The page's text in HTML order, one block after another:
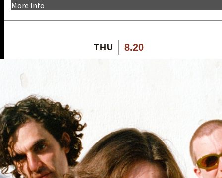
More Info
THU 8.20